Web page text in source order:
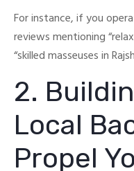
For instance, if you
reviews mentioning
“skilled masseuses in
2.
Local
Propel